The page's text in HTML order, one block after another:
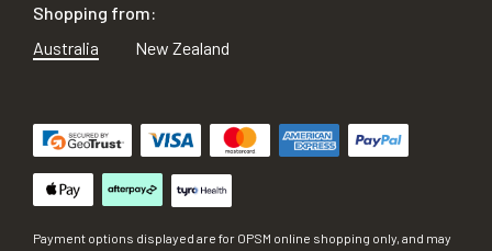
Shopping from:
Australia
New Zealand
Payment options displayed are for OPSM online shopping only, and may